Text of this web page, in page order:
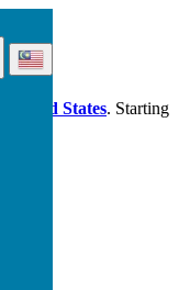
United States. Starting